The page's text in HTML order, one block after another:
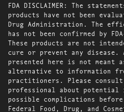
FDA DISCLAIMER: The
products have not been
Drug Administration. The
has not been confirmed by
These products are not
cure or prevent any
presented here is not
alternative to information
practitioners. Please
professional about
possible complications
Federal Food, Drug, and